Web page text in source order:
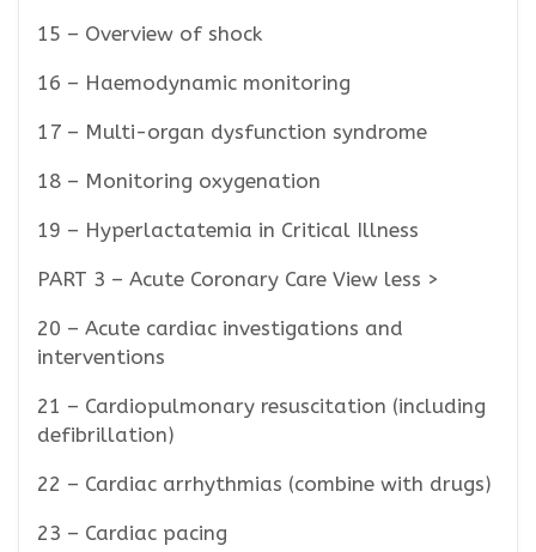
15 – Overview of shock
16 – Haemodynamic monitoring
17 – Multi-organ dysfunction syndrome
18 – Monitoring oxygenation
19 – Hyperlactatemia in Critical Illness
PART 3 – Acute Coronary Care View less >
20 – Acute cardiac investigations and
interventions
21 – Cardiopulmonary resuscitation (including
defibrillation)
22 – Cardiac arrhythmias (combine with drugs)
23 – Cardiac pacing